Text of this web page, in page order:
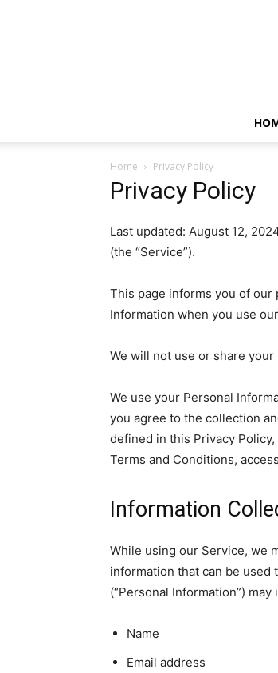
Home Privacy Policy
Privacy Policy
Last updated: August 12,
(the “Service”).
This page informs you of
Information when you use
We will not use or share
We use your Personal
you agree to the collection
defined in this Privacy
Terms and Conditions,
Information
While using our Service, we
information that can be
(“Personal Information”)
Name
Email address